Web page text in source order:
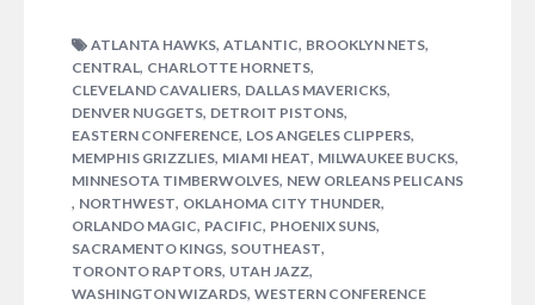
ATLANTA HAWKS, ATLANTIC, BROOKLYN NETS,
CENTRAL, CHARLOTTE HORNETS,
CLEVELAND CAVALIERS, DALLAS MAVERICKS,
DENVER NUGGETS, DETROIT PISTONS,
EASTERN CONFERENCE, LOS ANGELES CLIPPERS,
MEMPHIS GRIZZLIES, MIAMI HEAT, MILWAUKEE BUCKS,
MINNESOTA TIMBERWOLVES, NEW ORLEANS PELICANS
, NORTHWEST, OKLAHOMA CITY THUNDER,
ORLANDO MAGIC, PACIFIC, PHOENIX SUNS,
SACRAMENTO KINGS, SOUTHEAST,
TORONTO RAPTORS, UTAH JAZZ,
WASHINGTON WIZARDS, WESTERN CONFERENCE